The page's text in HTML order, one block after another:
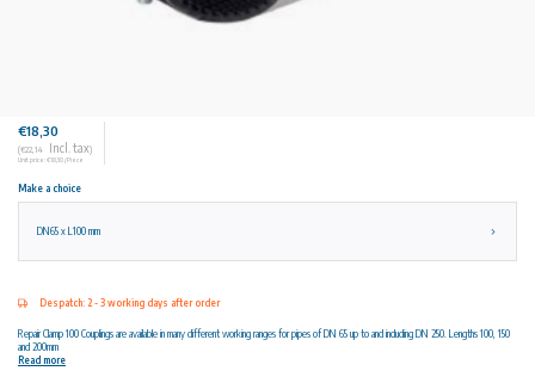
€18,30
(€22,14 Incl. tax)
Unit price: €18,30 / Piece
Make a choice
DN65 x L100 mm
Despatch: 2 - 3 working days after order
Repair Clamp 100 Couplings are available in many different working ranges for pipes of DN 65 up to and including DN 250. Lengths 100, 150
and 200mm
Read more